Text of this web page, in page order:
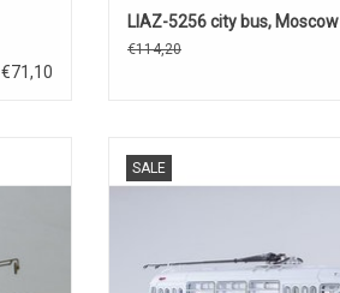
€71,10
LIAZ-5256 city bus, Moscow
€114,20
SALE